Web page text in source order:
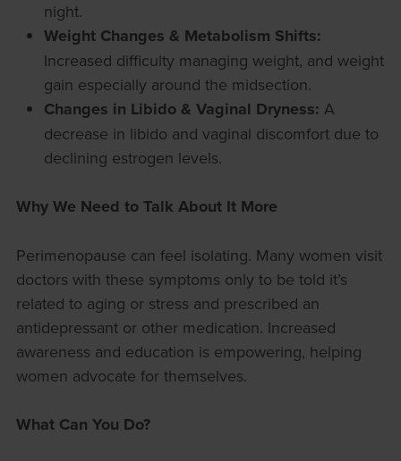
night.
Weight Changes & Metabolism Shifts:
Increased difficulty managing weight, and weight
gain especially around the midsection.
Changes in Libido & Vaginal Dryness: A
decrease in libido and vaginal discomfort due to
declining estrogen levels.
Why We Need to Talk About It More
Perimenopause can feel isolating. Many women visit
doctors with these symptoms only to be told it’s
related to aging or stress and prescribed an
antidepressant or other medication. Increased
awareness and education is empowering, helping
women advocate for themselves.
What Can You Do?